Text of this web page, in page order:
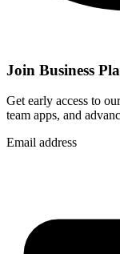
Join Business
Get early access to
team apps, and
Email address